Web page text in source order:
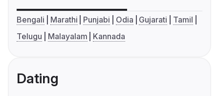
Bengali Marathi Punjabi Odia Gujarati
Tamil
Telugu
Malayalam Kannada
Dating